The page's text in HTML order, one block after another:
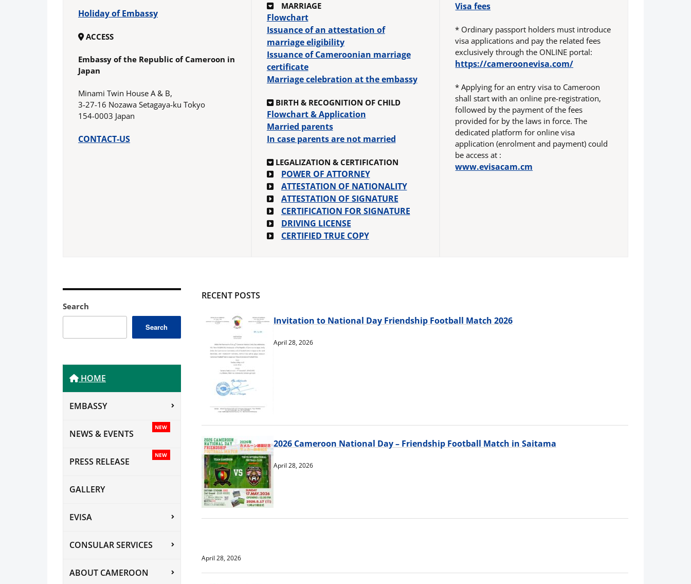
Holiday of Embassy
ACCESS
Embassy of the Republic of Cameroon in
Japan
Minami Twin House A & B,
3-27-16 Nozawa Setagaya-ku Tokyo
154-0003 Japan
CONTACT-US
MARRIAGE
Flowchart
Issuance of an attestation of
marriage eligibility
Issuance of Cameroonian marriage
certificate
Marriage celebration at the embassy
BIRTH & RECOGNITION OF CHILD
Flowchart & Application
Married parents
In case parents are not married
LEGALIZATION & CERTIFICATION
POWER OF ATTORNEY
ATTESTATION OF NATIONALITY
ATTESTATION OF SIGNATURE
CERTIFICATION FOR SIGNATURE
DRIVING LICENSE
CERTIFIED TRUE COPY
Visa fees
* Ordinary passport holders must introduce
visa applications and pay the related fees
exclusively through the ONLINE portal:
https://cameroonevisa.com/
* Applying for an entry visa to Cameroon
shall start with an online pre-registration,
followed by the payment of the fees
provided for by the laws in force. The
dedicated platform for online visa
application (enrolment and payment) could
be access at :
www.evisacam.cm
Search
Search
HOME
EMBASSY
NEW
NEWS & EVENTS
NEW
PRESS RELEASE
GALLERY
EVISA
CONSULAR SERVICES
ABOUT CAMEROON
RECENT POSTS
Invitation to National Day Friendship Football Match 2026
April 28, 2026
2026 Cameroon National Day – Friendship Football Match in Saitama
April 28, 2026
April 28, 2026